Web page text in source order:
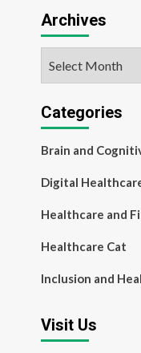
Archives
Categories
Brain and
Digital
Healthcare and
Healthcare Cat
Inclusion and
Visit Us